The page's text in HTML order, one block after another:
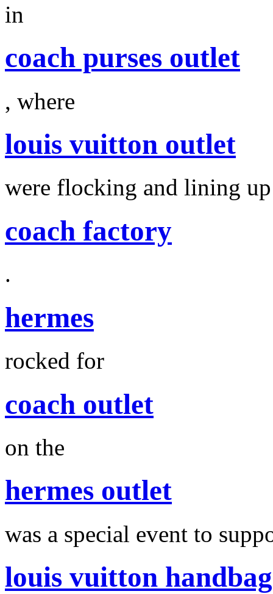
in
coach purses outlet
, where
louis vuitton outlet
were flocking and lining
coach factory
.
hermes
rocked for
coach outlet
on the
hermes outlet
was a special event to
louis vuitton